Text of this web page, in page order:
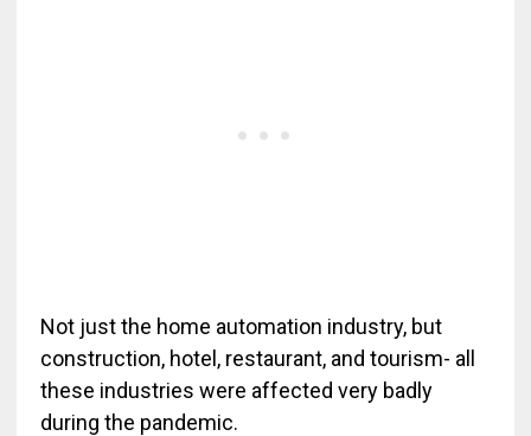
Not just the home automation industry, but
construction, hotel, restaurant, and tourism- all
these industries were affected very badly
during the pandemic.